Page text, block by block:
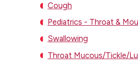
Cough
Pediatrics - Throat &
Swallowing
Throat Mucous/Tickle/